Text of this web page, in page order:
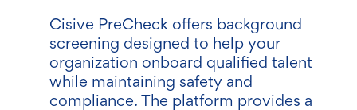
Cisive PreCheck offers background
screening designed to help your
organization onboard qualified talent
while maintaining safety and
compliance. The platform provides a